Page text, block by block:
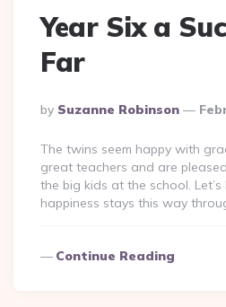
Year Six a
Far
Posted
By
By Suzanne Robinson
The twins seem happy with
great teachers and are
the big kids at the school.
happiness stays this way
Continue Reading